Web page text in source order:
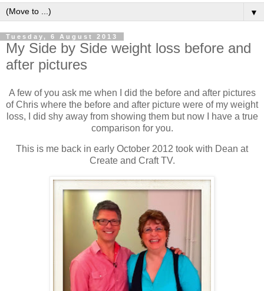
▼
Tuesday, 6 August 2013
My Side by Side weight loss before and
after pictures
A few of you ask me when I did the before and after pictures
of Chris where the before and after picture were of my weight
loss, I did shy away from showing them but now I have a true
comparison for you.
This is me back in early October 2012 took with Dean at
Create and Craft TV.